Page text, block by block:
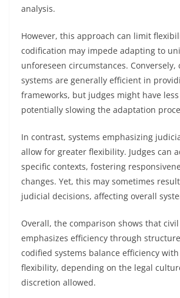
analysis.
However, this approach can limit
codification may impede adapting to
unforeseen circumstances. Conversely,
systems are generally efficient in
frameworks, but judges might have
potentially slowing the adaptation
In contrast, systems emphasizing
allow for greater flexibility. Judges can
specific contexts, fostering
changes. Yet, this may sometimes
judicial decisions, affecting overall
Overall, the comparison shows that
emphasizes efficiency through
codified systems balance efficiency
flexibility, depending on the legal
discretion allowed.